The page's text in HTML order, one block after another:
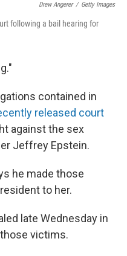
Drew Angerer / Getty Images
following a bail hearing for
contained in
released court
against the sex
Jeffrey Epstein.
he made those
to her.
late Wednesday in
victims.